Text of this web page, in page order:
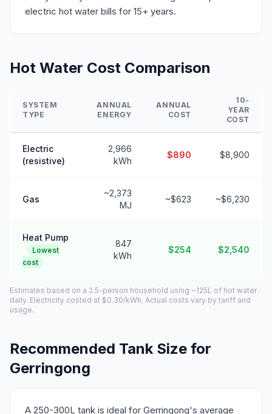
electric hot water bills for 15+ years.
Hot Water Cost Comparison
SYSTEM
TYPE
ANNUAL
ENERGY
ANNUAL
COST
10-
YEAR
COST
Electric
(resistive)
2,966
kWh
$890 $8,900
Gas
~2,373
MJ
~$623 ~$6,230
Heat Pump
Lowest
cost
847
kWh
$254 $2,540
Estimates based on a 2.5-person household using ~125L of hot water
daily. Electricity costed at $0.30/kWh. Actual costs vary by tariff and
usage.
Recommended Tank Size for
Gerringong
A 250-300L tank is ideal for Gerringong's average